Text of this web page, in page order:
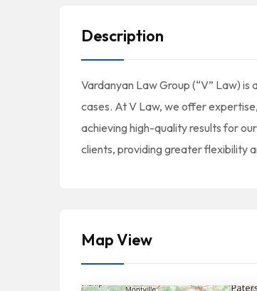
Description
Vardanyan Law Group (“V” Law)
cases. At V Law, we offer
achieving high-quality results for
clients, providing greater flexibility
Map View